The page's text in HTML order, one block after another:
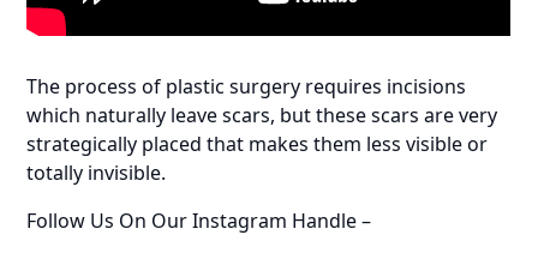
The process of plastic surgery requires incisions
which naturally leave scars, but these scars are very
strategically placed that makes them less visible or
totally invisible.
Follow Us On Our Instagram Handle –